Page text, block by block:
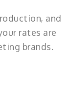
and
rates are
brands.